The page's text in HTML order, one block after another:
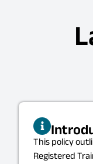
This policy
Registered